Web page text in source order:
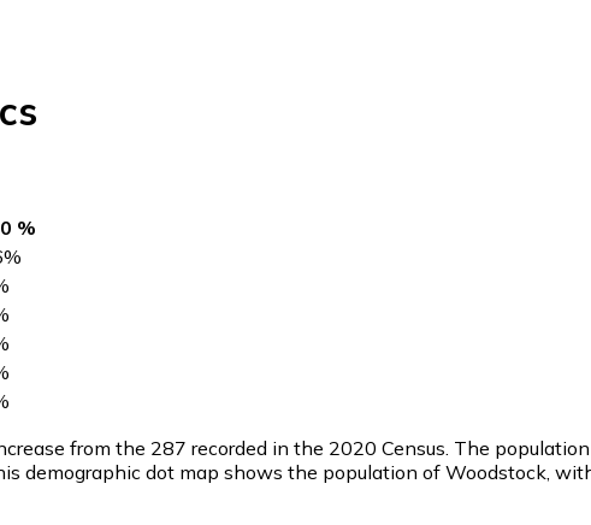
%
%
from the 287 recorded in the 2020 Census. The
demographic dot map shows the population of Woodstock,